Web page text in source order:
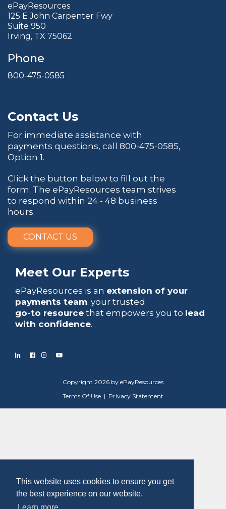
This website uses cookies to ensure you get
the best experience on our website.
Learn more
ePayResources
125 E John Carpenter Fwy
Suite 950
Irving, TX 75062
Phone
800-475-0585
Contact Us
For immediate assistance with
payments questions, call 800-475-0585,
Option 1.
Click the button below to fill out the
form. The ePayResources team strives
to respond within 24 - 48 business
hours.
CONTACT US
Meet Our Experts
ePayResources is an extension of your
payments team: your trusted
go-to resource that empowers you to lead
with confidence.
Copyright 2026 by ePayResources
Terms Of Use | Privacy Statement